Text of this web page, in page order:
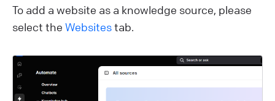
To add a website as a knowledge source, please
select the Websitestab.